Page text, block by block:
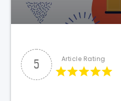
5 Article Rating